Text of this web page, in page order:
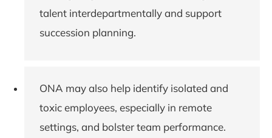
talent interdepartmentally and support
succession planning.
ONA may also help identify isolated and
toxic employees, especially in remote
settings, and bolster team performance.